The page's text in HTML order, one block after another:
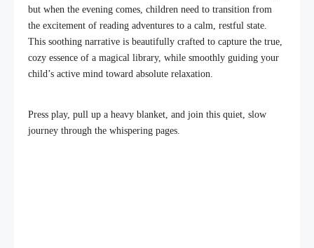
but when the evening comes, children need to transition from
the excitement of reading adventures to a calm, restful state.
This soothing narrative is beautifully crafted to capture the true,
cozy essence of a magical library, while smoothly guiding your
child’s active mind toward absolute relaxation.
Press play, pull up a heavy blanket, and join this quiet, slow
journey through the whispering pages.